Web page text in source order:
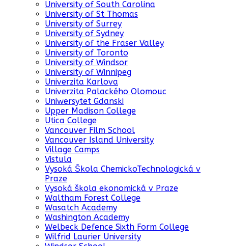
University of South Carolina
University of St Thomas
University of Surrey
University of Sydney
University of the Fraser Valley
University of Toronto
University of Windsor
University of Winnipeg
Univerzita Karlova
Univerzita Palackého Olomouc
Uniwersytet Gdanski
Upper Madison College
Utica College
Vancouver Film School
Vancouver Island University
Village Camps
Vistula
Vysoká Škola ChemickoTechnologická v
Praze
Vysoká škola ekonomická v Praze
Waltham Forest College
Wasatch Academy
Washington Academy
Welbeck Defence Sixth Form College
Wilfrid Laurier University